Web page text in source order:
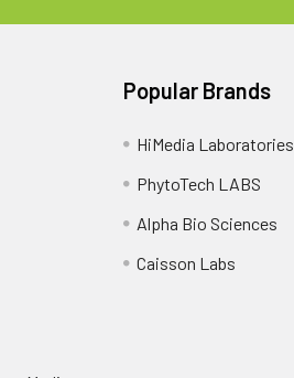
Popular Brands
HiMedia Laboratories
PhytoTech LABS
Alpha Bio Sciences
Caisson Labs